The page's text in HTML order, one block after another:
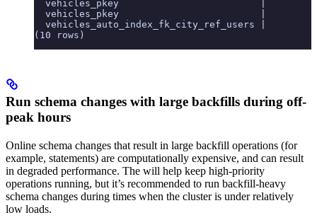
vehicles_pkey                         |
vehicles_pkey                         |
vehicles_auto_index_fk_city_ref_users |
(10 rows)
Run schema changes with large backfills during off-
peak hours
Online schema changes that result in large backfill operations (for
example, statements) are computationally expensive, and can result
in degraded performance. The will help keep high-priority
operations running, but it’s recommended to run backfill-heavy
schema changes during times when the cluster is under relatively
low loads.